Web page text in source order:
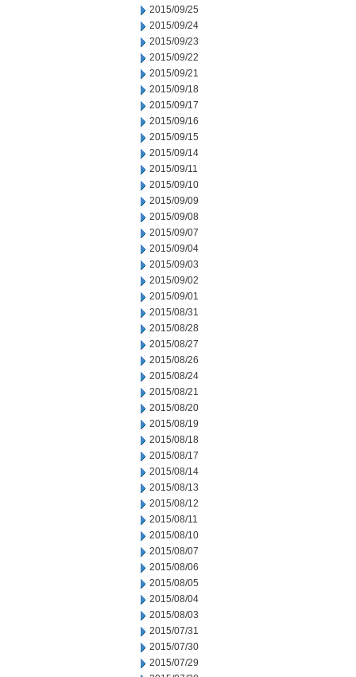
2015/09/25
2015/09/24
2015/09/23
2015/09/22
2015/09/21
2015/09/18
2015/09/17
2015/09/16
2015/09/15
2015/09/14
2015/09/11
2015/09/10
2015/09/09
2015/09/08
2015/09/07
2015/09/04
2015/09/03
2015/09/02
2015/09/01
2015/08/31
2015/08/28
2015/08/27
2015/08/26
2015/08/24
2015/08/21
2015/08/20
2015/08/19
2015/08/18
2015/08/17
2015/08/14
2015/08/13
2015/08/12
2015/08/11
2015/08/10
2015/08/07
2015/08/06
2015/08/05
2015/08/04
2015/08/03
2015/07/31
2015/07/30
2015/07/29